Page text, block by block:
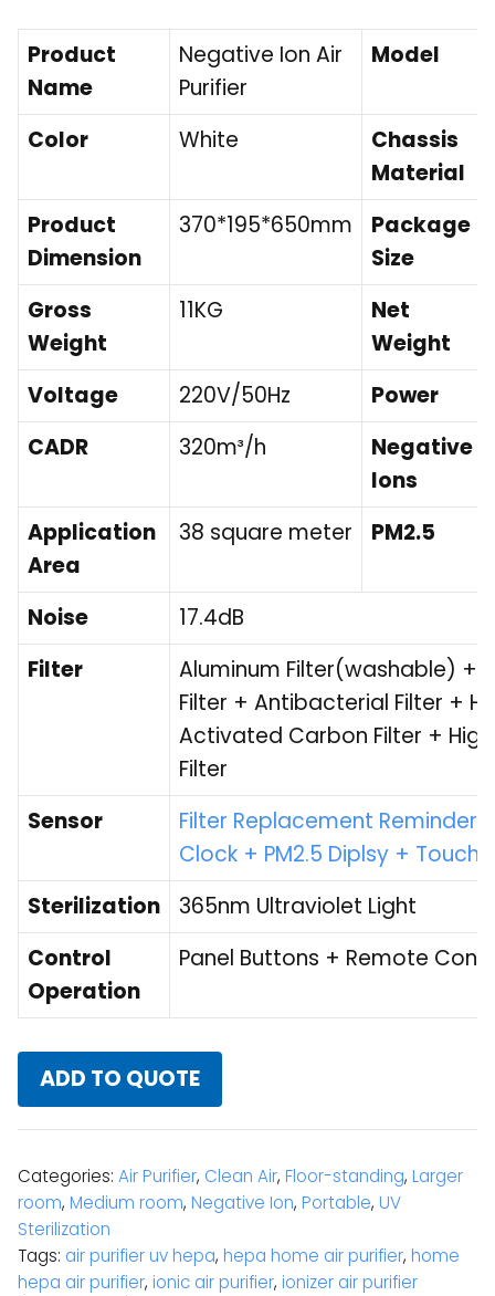
Product
Name
Negative Ion Air
Purifier
Model
Color White
Chassis
Material
Product
Dimension
370*195*650mm
Package
Size
Gross
Weight
11KG
Net
Weight
Voltage 220V/50Hz Power
CADR
320m³/h
Negative
Ions
Application
Area
38 square meter PM2.5
Noise
17.4dB
Filter
Aluminum Filter(washable) +
Filter + Antibacterial Filter +
Activated Carbon Filter + High
Filter
Sensor
Filter Replacement Reminder
Clock + PM2.5 Diplsy +
Sterilization
365nm Ultraviolet Light
Control
Operation
Panel Buttons + Remote
ADD TO QUOTE
Categories: Air Purifier, Clean Air, Floor-standing, Larger
room, Medium room, Negative Ion, Portable, UV
Sterilization
Tags: air purifier uv hepa, hepa home air purifier, home
hepa air purifier, ionic air purifier, ionizer air purifier